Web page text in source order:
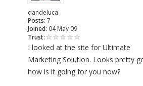
dandeluca
Posts: 7
Joined: 04 May 09
Trust:
I looked at the site for Ultimate
Marketing Solution. Looks pretty
how is it going for you now?